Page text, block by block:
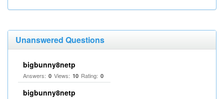
Unanswered Questions
bigbunny8netp
Answers: 0 Views: 10 Rating: 0
bigbunny8netp